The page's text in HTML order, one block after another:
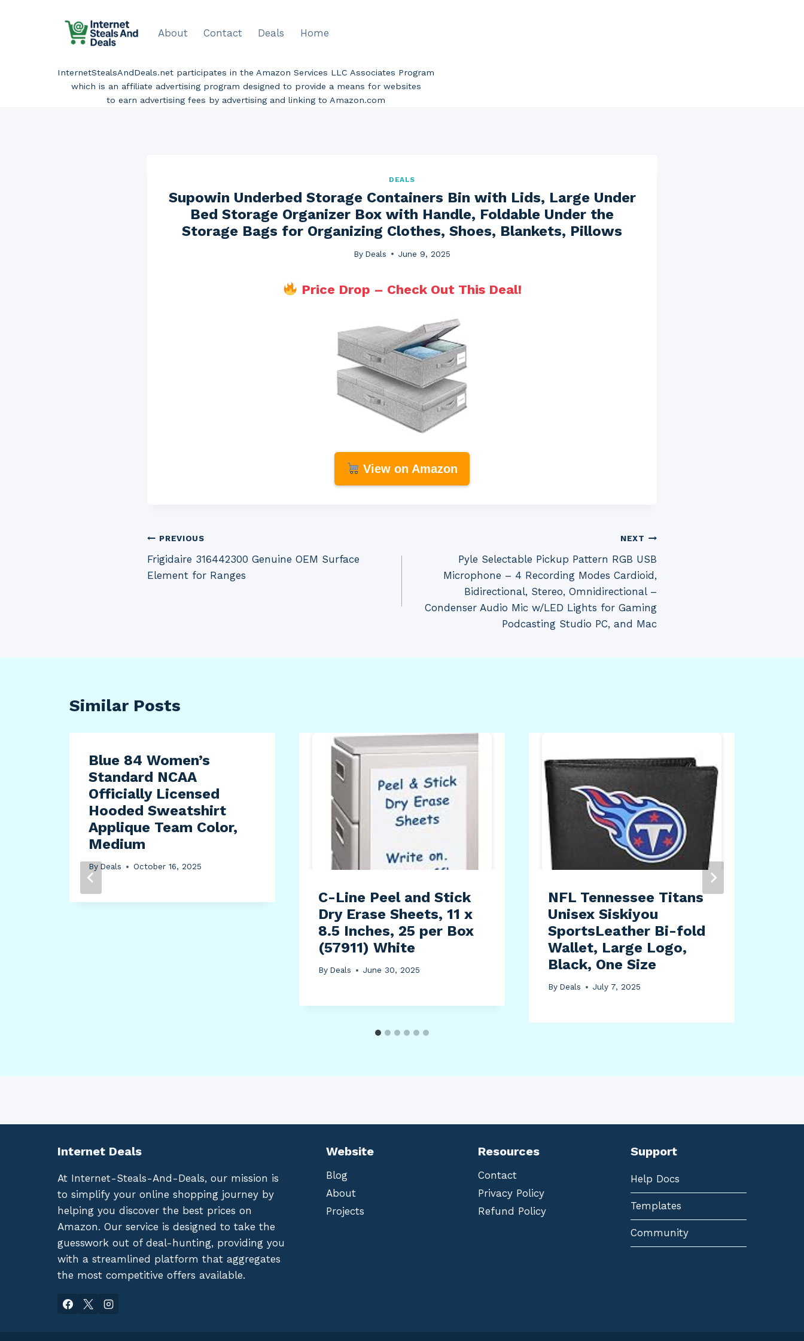
About Contact Deals Home
InternetStealsAndDeals.net participates in the Amazon Services LLC Associates Program
which is an affiliate advertising program designed to provide a means for websites
to earn advertising fees by advertising and linking to Amazon.com
DEALS
Supowin Underbed Storage Containers Bin with Lids, Large Under
Bed Storage Organizer Box with Handle, Foldable Under the
Storage Bags for Organizing Clothes, Shoes, Blankets, Pillows
By Deals June 9, 2025
Price Drop – Check Out This Deal!
View on Amazon
Post
navigation
PREVIOUS
Frigidaire 316442300 Genuine OEM Surface
Element for Ranges
NEXT
Pyle Selectable Pickup Pattern RGB USB
Microphone – 4 Recording Modes Cardioid,
Bidirectional, Stereo, Omnidirectional –
Condenser Audio Mic w/LED Lights for Gaming
Podcasting Studio PC, and Mac
Similar Posts
Blue 84 Women’s
Standard NCAA
Officially Licensed
Hooded Sweatshirt
Applique Team Color,
Medium
By Deals October 16, 2025
C-Line Peel and Stick
Dry Erase Sheets, 11 x
8.5 Inches, 25 per Box
(57911) White
By Deals June 30, 2025
NFL Tennessee Titans
Unisex Siskiyou
SportsLeather Bi-fold
Wallet, Large Logo,
Black, One Size
By Deals July 7, 2025
Internet Deals
At Internet-Steals-And-Deals, our mission is
to simplify your online shopping journey by
helping you discover the best prices on
Amazon. Our service is designed to take the
guesswork out of deal-hunting, providing you
with a streamlined platform that aggregates
the most competitive offers available.
Website
Blog
About
Projects
Resources
Contact
Privacy Policy
Refund Policy
Support
Help Docs
Templates
Community